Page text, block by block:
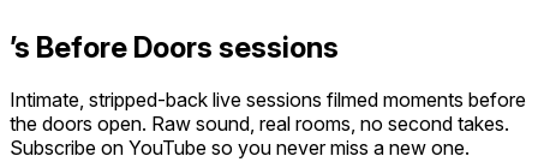
’s Before Doors sessions
Intimate, stripped-back live sessions filmed moments before
the doors open. Raw sound, real rooms, no second takes.
Subscribe on YouTube so you never miss a new one.